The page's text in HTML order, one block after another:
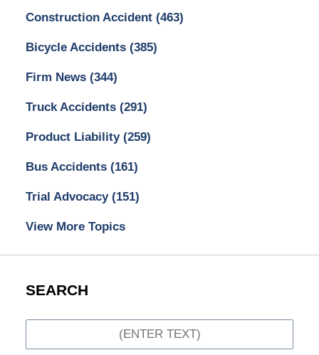
Construction Accident (463)
Bicycle Accidents (385)
Firm News (344)
Truck Accidents (291)
Product Liability (259)
Bus Accidents (161)
Trial Advocacy (151)
View More Topics
SEARCH